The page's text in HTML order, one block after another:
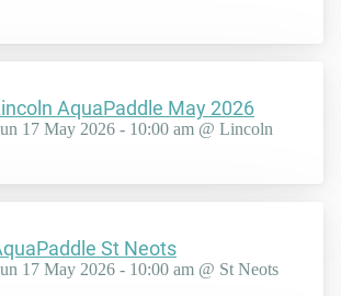
AquaPaddle May 2026
17 May 2026 - 10:00 am @ Lincoln
St Neots
17 May 2026 - 10:00 am @ St Neots